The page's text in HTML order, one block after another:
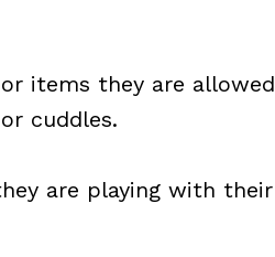
items they are allowed
cuddles.
are playing with their